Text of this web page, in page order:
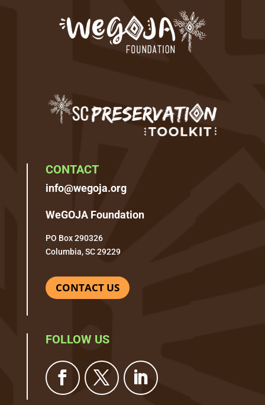
CONTACT
info@wegoja.org
WeGOJA Foundation
PO Box 290326
Columbia, SC 29229
CONTACT US
FOLLOW US